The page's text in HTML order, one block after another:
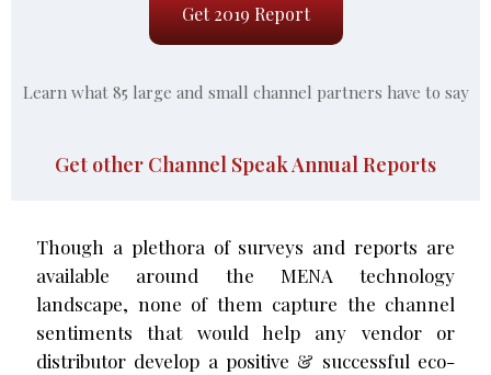
Get 2019 Report
Learn what 85 large and small channel partners have to say
Get other Channel Speak Annual Reports
Though a plethora of surveys and reports are
available around the MENA technology
landscape, none of them capture the channel
sentiments that would help any vendor or
distributor develop a positive & successful eco-